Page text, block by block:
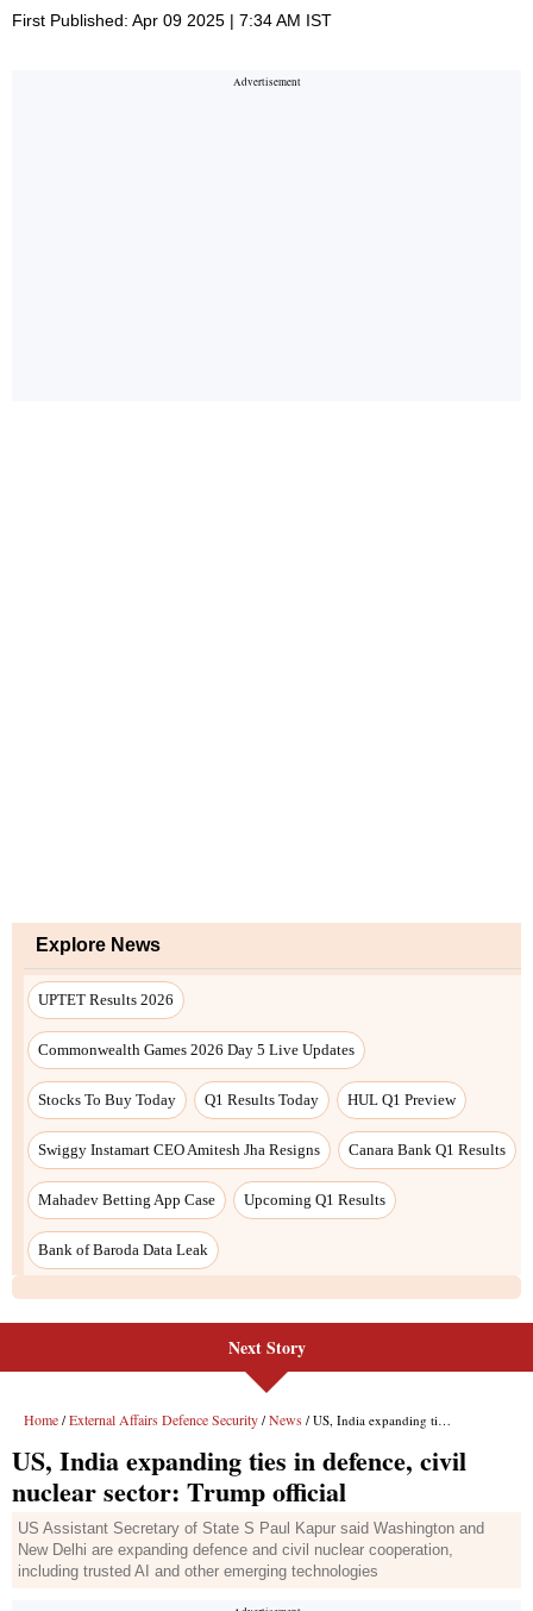
First Published: Apr 09 2025 | 7:34 AM IST
Explore News
UPTET Results 2026
Commonwealth Games 2026 Day 5 Live Updates
Stocks To Buy Today Q1 Results Today HUL Q1 Preview
Swiggy Instamart CEO Amitesh Jha Resigns Canara Bank Q1 Results
Mahadev Betting App Case Upcoming Q1 Results
Bank of Baroda Data Leak
Next Story